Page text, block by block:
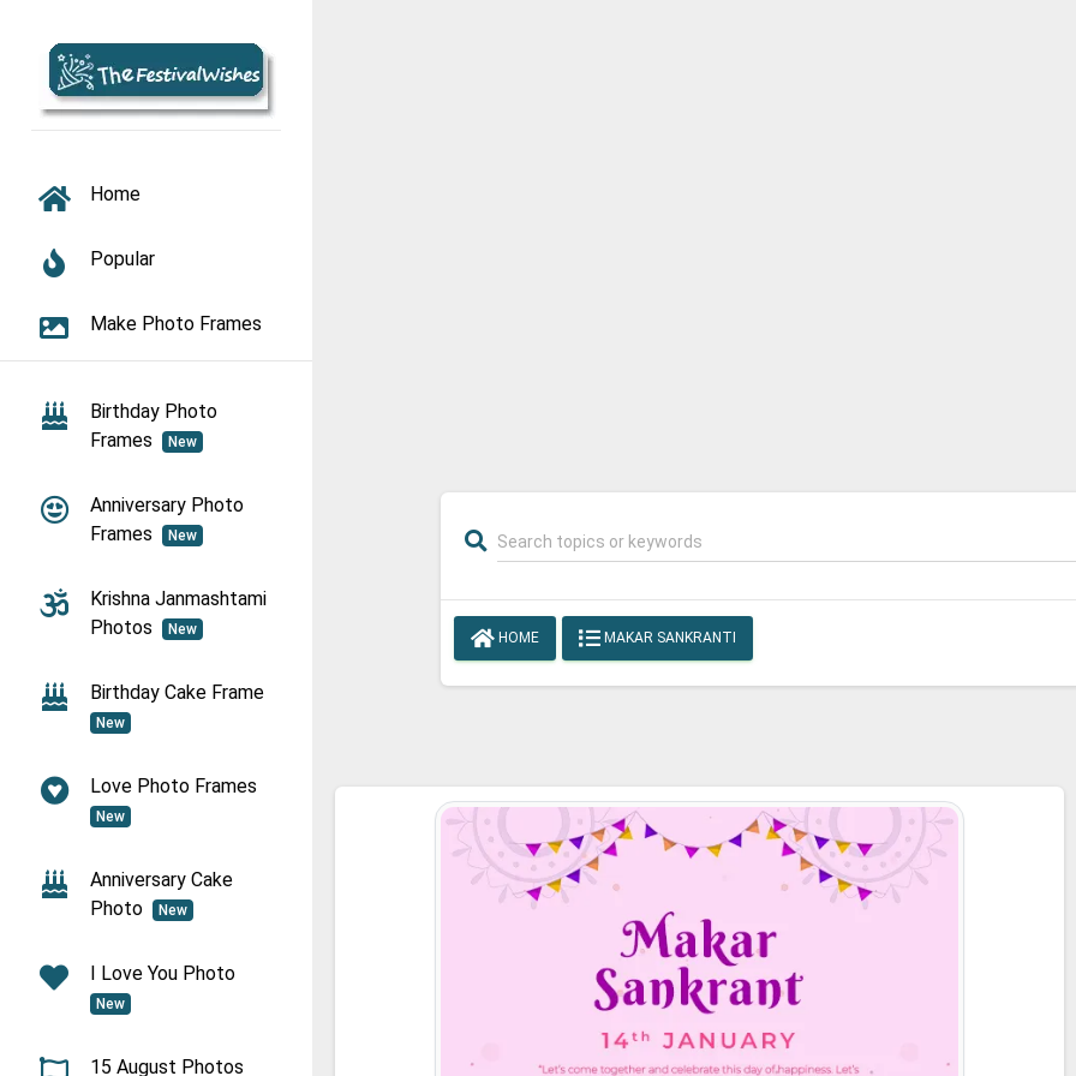
TOGGLE NAVIGATION
Home
Popular
Make Photo Frames
Birthday Photo
Frames
New
Anniversary Photo
Frames
New
Krishna Janmashtami
Photos
New
Birthday Cake Frame
New
Love Photo Frames
New
Anniversary Cake
Photo
New
I Love You Photo
New
15 August Photos
HOME MAKAR SANKRANTI